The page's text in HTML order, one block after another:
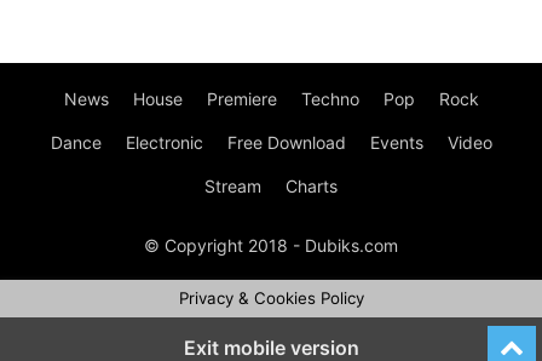
News House Premiere Techno Pop Rock
Dance Electronic Free Download Events Video
Stream Charts
© Copyright 2018 - Dubiks.com
Privacy & Cookies Policy
Exit mobile version